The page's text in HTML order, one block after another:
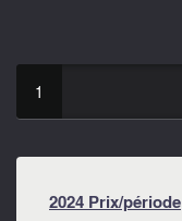
1
2024 Prix/période